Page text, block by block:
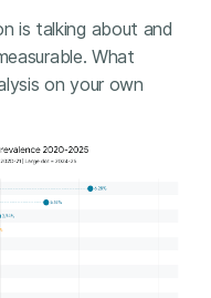
is talking about and
What
on your own